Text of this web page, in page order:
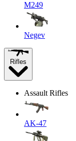
M249
Negev
Rifles
Assault Rifles
AK-47